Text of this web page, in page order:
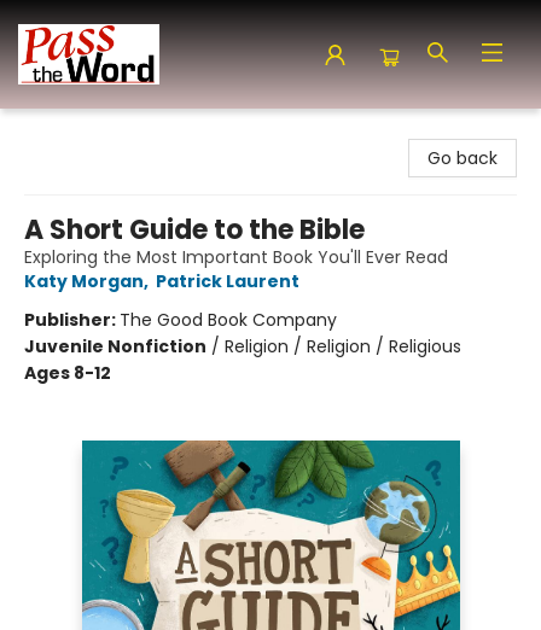
Go back
A Short Guide to the Bible
Exploring the Most Important Book You'll Ever Read
Katy Morgan, Patrick Laurent
Publisher: The Good Book Company
Juvenile Nonfiction / Religion / Religion / Religious
Ages 8-12